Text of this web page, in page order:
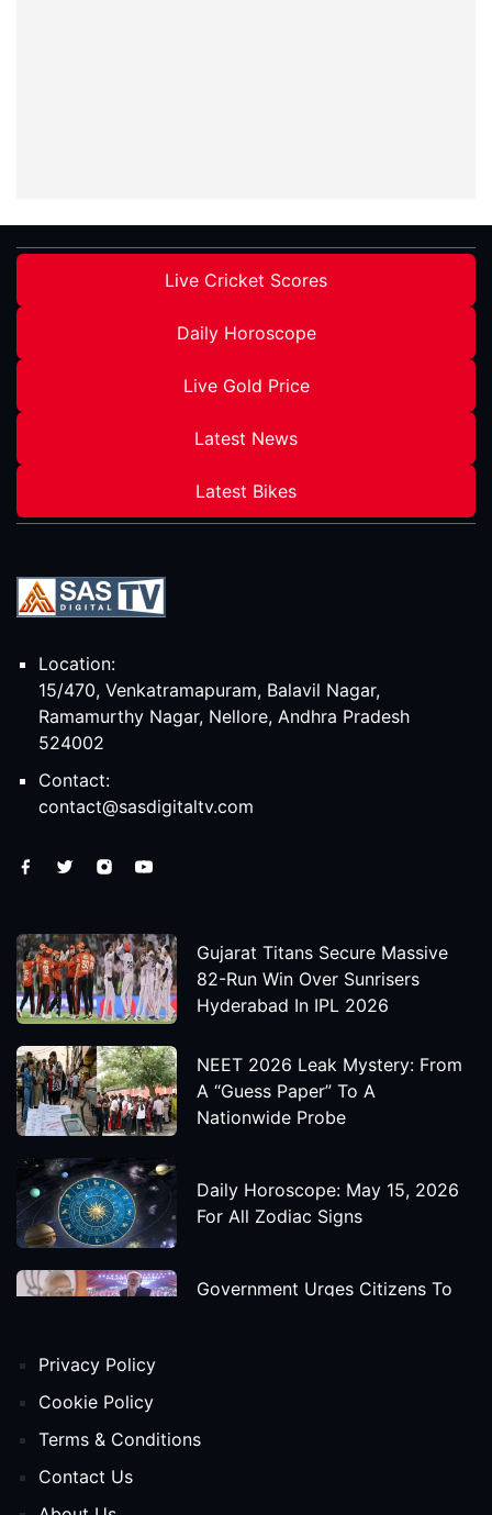
Live Cricket Scores
Daily Horoscope
Live Gold Price
Latest News
Latest Bikes
Location:
15/470, Venkatramapuram, Balavil Nagar,
Ramamurthy Nagar, Nellore, Andhra Pradesh
524002
Contact:
contact@sasdigitaltv.com
Gujarat Titans Secure Massive
82-Run Win Over Sunrisers
Hyderabad In IPL 2026
NEET 2026 Leak Mystery: From
A “Guess Paper” To A
Nationwide Probe
Daily Horoscope: May 15, 2026
For All Zodiac Signs
Government Urges Citizens To
Release Date
Privacy Policy
Cookie Policy
Terms & Conditions
Contact Us